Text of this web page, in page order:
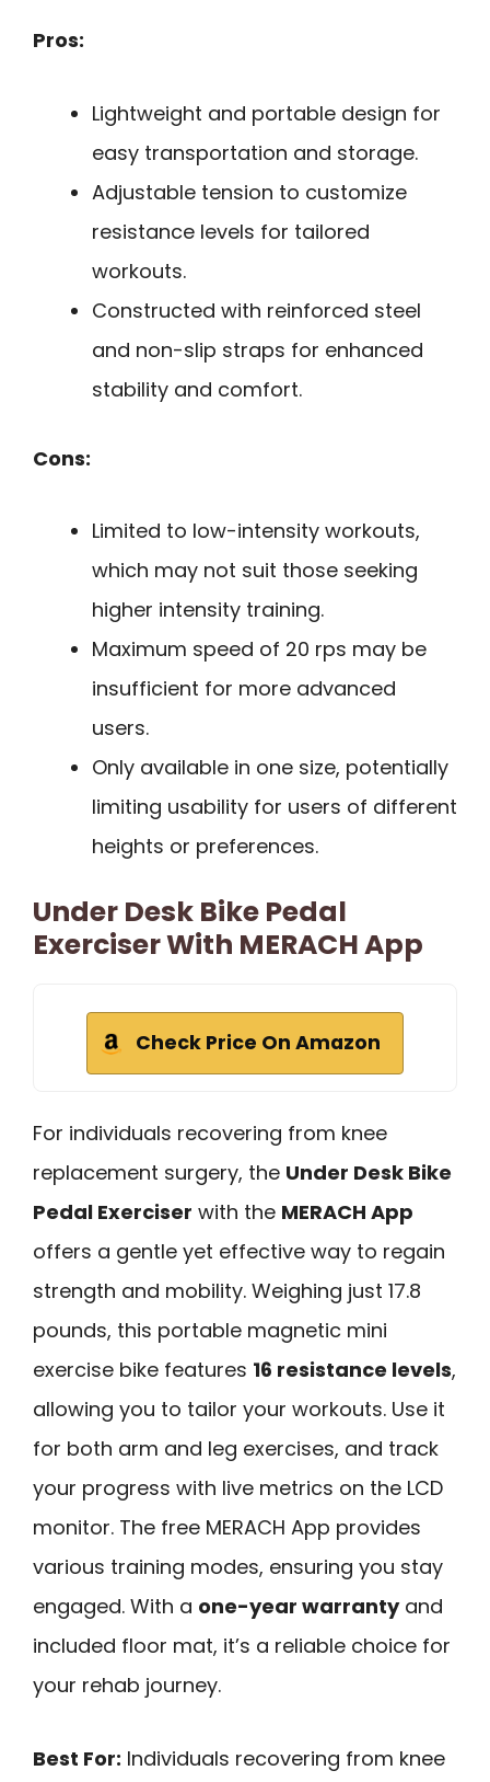
Pros:
Lightweight and portable design for
easy transportation and storage.
Adjustable tension to customize
resistance levels for tailored
workouts.
Constructed with reinforced steel
and non-slip straps for enhanced
stability and comfort.
Cons:
Limited to low-intensity workouts,
which may not suit those seeking
higher intensity training.
Maximum speed of 20 rps may be
insufficient for more advanced
users.
Only available in one size, potentially
limiting usability for users of different
heights or preferences.
Under Desk Bike Pedal
Exerciser With MERACH App
Check Price On Amazon
For individuals recovering from knee
replacement surgery, the Under Desk Bike
Pedal Exerciser with the MERACH App
offers a gentle yet effective way to regain
strength and mobility. Weighing just 17.8
pounds, this portable magnetic mini
exercise bike features 16 resistance levels,
allowing you to tailor your workouts. Use it
for both arm and leg exercises, and track
your progress with live metrics on the LCD
monitor. The free MERACH App provides
various training modes, ensuring you stay
engaged. With a one-year warrantyand
included floor mat, it’s a reliable choice for
your rehab journey.
Best For: Individuals recovering from knee